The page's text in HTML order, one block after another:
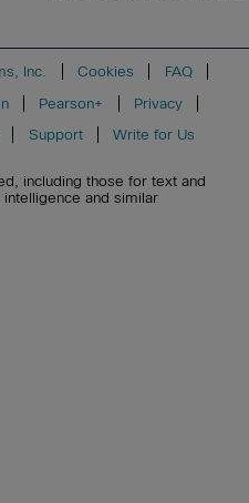
Inc. Cookies
FAQ
Pearson+
Privacy
Support Write for Us
including those for text and
and similar